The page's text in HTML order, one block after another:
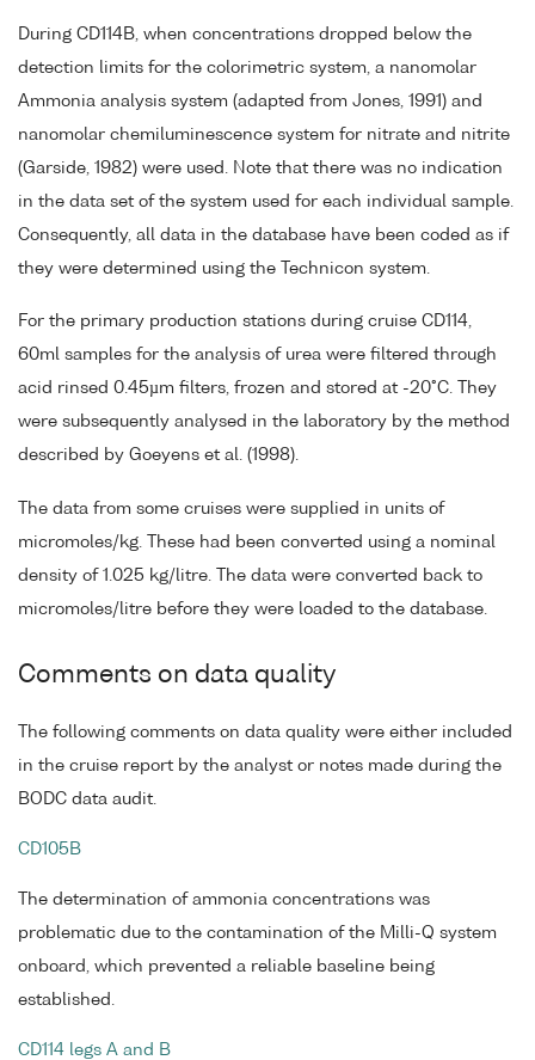
During CD114B, when concentrations dropped below the
detection limits for the colorimetric system, a nanomolar
Ammonia analysis system (adapted from Jones, 1991) and
nanomolar chemiluminescence system for nitrate and nitrite
(Garside, 1982) were used. Note that there was no indication
in the data set of the system used for each individual sample.
Consequently, all data in the database have been coded as if
they were determined using the Technicon system.
For the primary production stations during cruise CD114,
60ml samples for the analysis of urea were filtered through
acid rinsed 0.45µm filters, frozen and stored at -20°C. They
were subsequently analysed in the laboratory by the method
described by Goeyens et al. (1998).
The data from some cruises were supplied in units of
micromoles/kg. These had been converted using a nominal
density of 1.025 kg/litre. The data were converted back to
micromoles/litre before they were loaded to the database.
Comments on data quality
The following comments on data quality were either included
in the cruise report by the analyst or notes made during the
BODC data audit.
CD105B
The determination of ammonia concentrations was
problematic due to the contamination of the Milli-Q system
onboard, which prevented a reliable baseline being
established.
CD114 legs A and B